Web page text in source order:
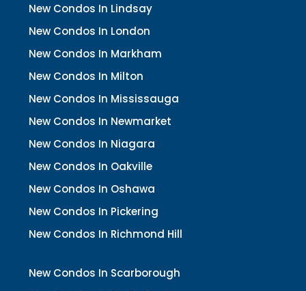
New Condos In Lindsay
New Condos In London
New Condos In Markham
New Condos In Milton
New Condos In Mississauga
New Condos In Newmarket
New Condos In Niagara
New Condos In Oakville
New Condos In Oshawa
New Condos In Pickering
New Condos In Richmond Hill
New Condos In Scarborough